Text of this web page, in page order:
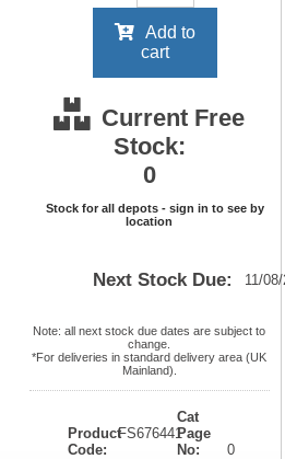
Add to
cart
Current Free
Stock:
0
Stock for all depots - sign in to see by
location
Next Stock Due: 11/
Note: all next stock due dates are subject to
change.
*For deliveries in standard delivery area (UK
Mainland).
Product
Code:
FS676441
Cat
Page
No:
0